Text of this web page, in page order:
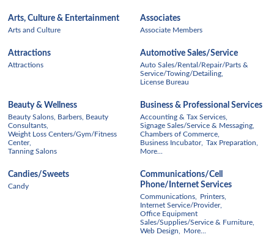
Arts, Culture & Entertainment
Arts and Culture
Associates
Associate Members
Attractions
Attractions
Automotive Sales/Service
Auto Sales/Rental/Repair/Parts &
Service/Towing/Detailing,
License Bureau
Beauty & Wellness
Beauty Salons, Barbers, Beauty
Consultants,
Weight Loss Centers/Gym/Fitness
Center,
Tanning Salons
Business & Professional Services
Accounting & Tax Services,
Signage Sales/Service & Messaging,
Chambers of Commerce,
Business Incubator, Tax Preparation,
More...
Candies/Sweets
Candy
Communications/Cell
Phone/Internet Services
Communications,
Printers,
Internet Service/Provider,
Office Equipment
Sales/Supplies/Service & Furniture,
Web Design,
More...